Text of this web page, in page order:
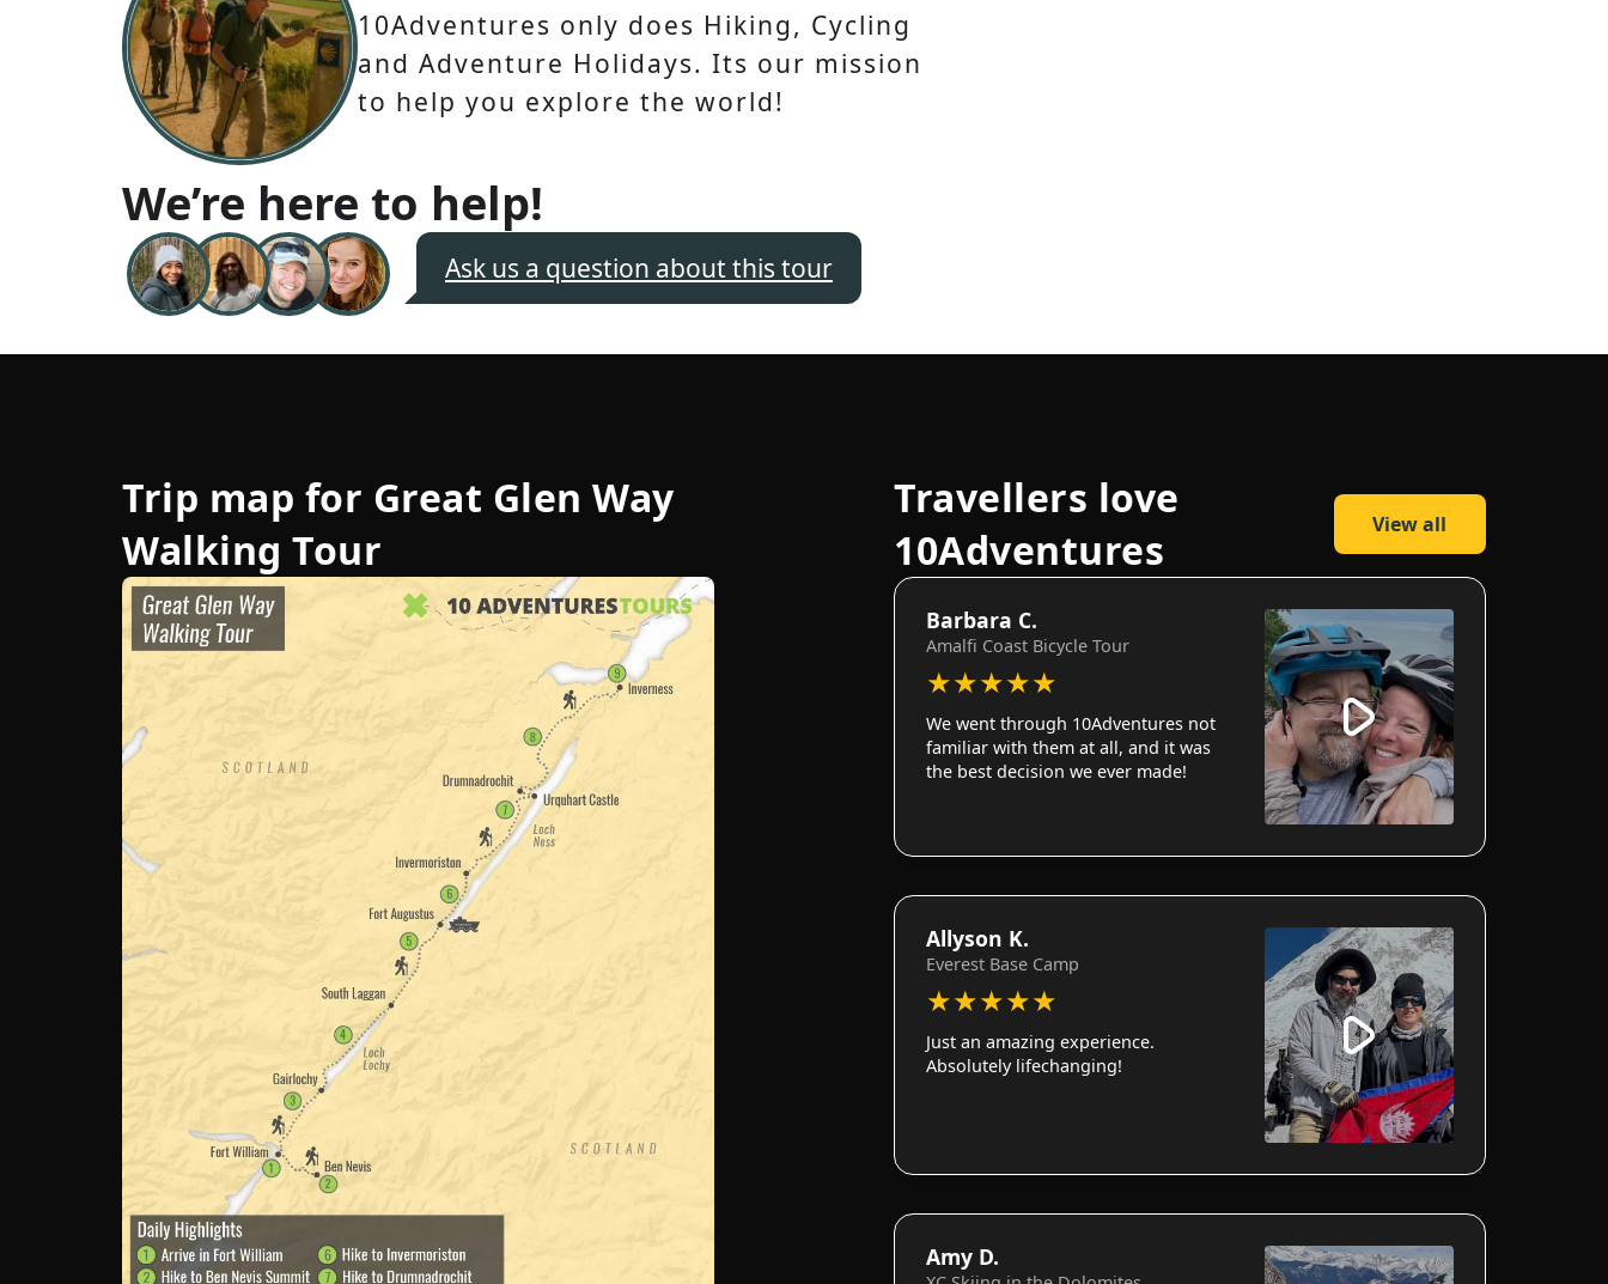
10Adventures only does Hiking, Cycling
and Adventure Holidays. Its our mission
to help you explore the world!
We’re here to help!
Ask us a question about this tour
Trip map for Great Glen Way
Walking Tour
Travellers love
10Adventures
View all
Barbara C.
Amalfi Coast Bicycle Tour
★★★★★
We went through 10Adventures not
familiar with them at all, and it was
the best decision we ever made!
Allyson K.
Everest Base Camp
★★★★★
Just an amazing experience.
Absolutely lifechanging!
Amy D.